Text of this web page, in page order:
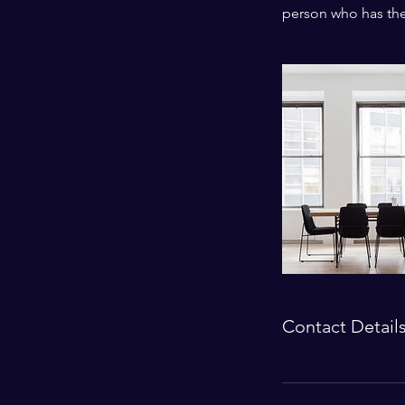
person who has
Contact Details